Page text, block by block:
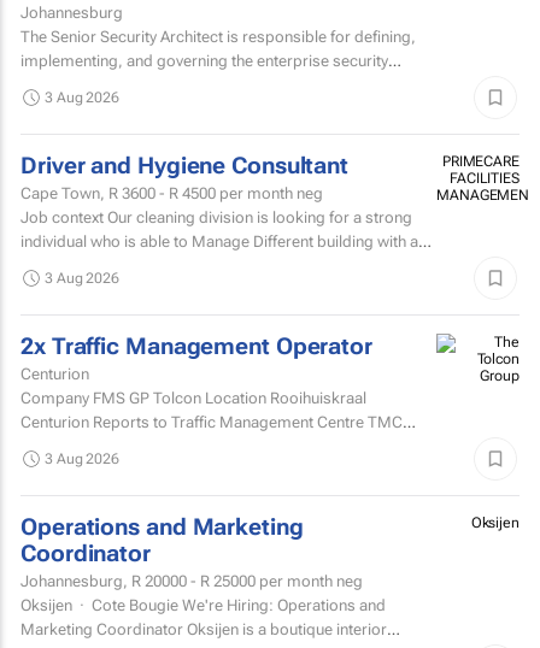
Johannesburg
The Senior Security Architect is responsible for defining,
implementing, and governing the enterprise security
3 Aug 2026
Driver and Hygiene Consultant
Cape Town, R 3600 - R 4500 per month neg
Job context Our cleaning division is looking for a strong
individual who is able to Manage Different building with are
PRIMECARE
FACILITIES
MANAGEMENT
3 Aug 2026
2x Traffic Management Operator
Centurion
Company FMS GP Tolcon Location Rooihuiskraal
Centurion Reports to Traffic Management Centre TMC
3 Aug 2026
Operations and Marketing
Coordinator
Johannesburg, R 20000 - R 25000 per month neg
Oksijen · Cote Bougie We're Hiring: Operations and
Marketing Coordinator Oksijen is a boutique interior
Oksijen